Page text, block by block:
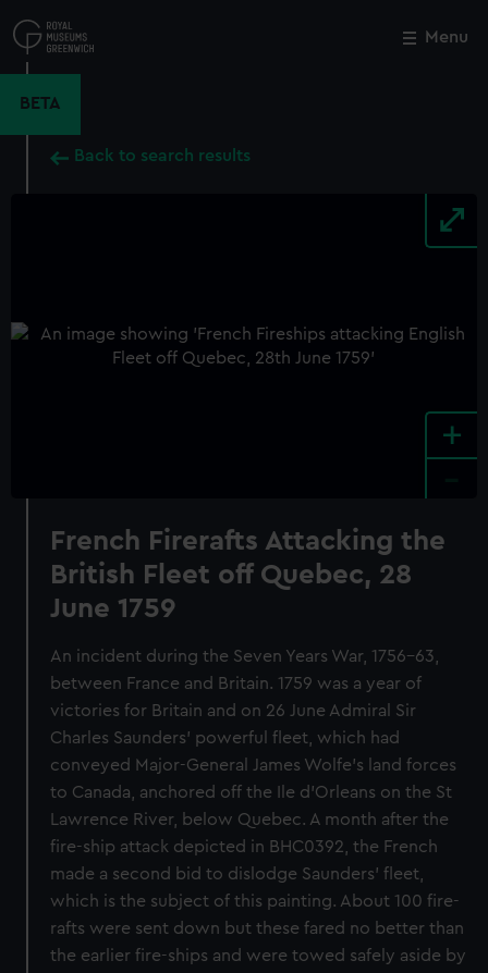
to
main
Menu
BETA
Back to search results
+
French Firerafts Attacking the
British Fleet off Quebec, 28
June 1759
An incident during the Seven Years War, 1756-63,
between France and Britain. 1759 was a year of
victories for Britain and on 26 June Admiral Sir
Charles Saunders' powerful fleet, which had
conveyed Major-General James Wolfe's land forces
to Canada, anchored off the Ile d'Orleans on the St
Lawrence River, below Quebec. A month after the
fire-ship attack depicted in BHC0392, the French
made a second bid to dislodge Saunders' fleet,
which is the subject of this painting. About 100 fire-
rafts were sent down but these fared no better than
the earlier fire-ships and were towed safely aside by
Close